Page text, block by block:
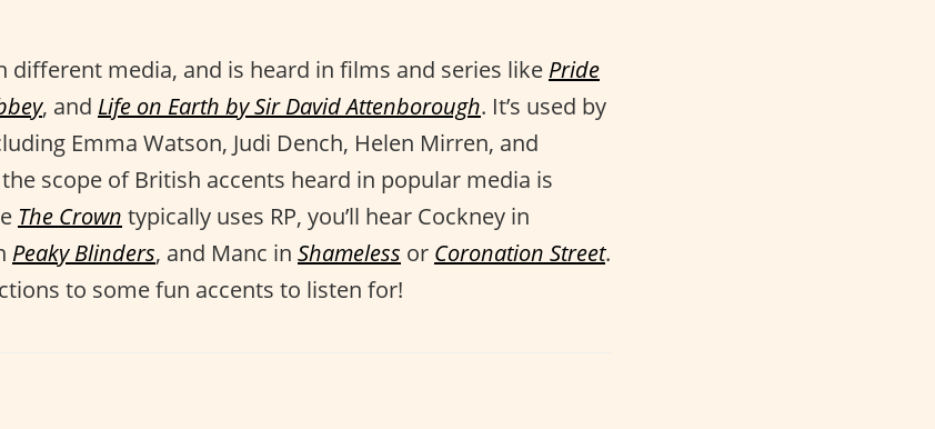
different media, and is heard in films and series like Pride
, and Life on Earth by Sir David Attenborough. It’s used by
Emma Watson, Judi Dench, Helen Mirren, and
scope of British accents heard in popular media is
The Crown typically uses RP, you’ll hear Cockney in
Peaky Blinders, and Manc in Shameless or Coronation Street.
to some fun accents to listen for!